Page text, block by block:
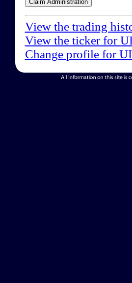
View the trading
View the ticker for
Change profile for